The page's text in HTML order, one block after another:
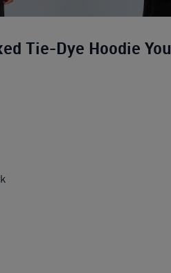
Tie-Dye Hoodie
Relaxed Tie-Dye Hoodie Youth